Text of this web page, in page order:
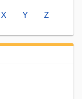
X Y Z